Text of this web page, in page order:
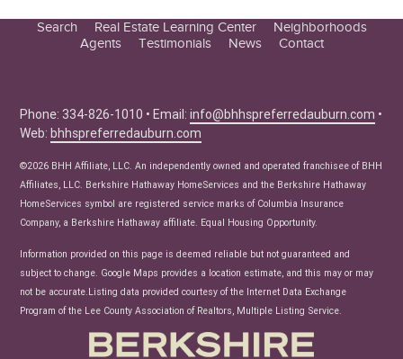
Search
Real Estate Learning Center
Seller Tips
Real Estate Articles
News
Neighborhoods
Agents
Testimonials News Contact
Phone: 334-826-1010 • Email:info@bhhspreferredauburn.com •
Web:bhhspreferredauburn.com
©2026 BHH Affiliate, LLC. An independently owned and operated franchisee of BHH
Affiliates, LLC. Berkshire Hathaway HomeServices and the Berkshire Hathaway
HomeServices symbol are registered service marks of Columbia Insurance
Company, a Berkshire Hathaway affiliate. Equal Housing Opportunity.
Information provided on this page is deemed reliable but not guaranteed and
subject to change. Google Maps provides a location estimate, and this may or may
not be accurate.Listing data provided courtesy of the Internet Data Exchange
Program of the Lee County Association of Realtors, Multiple Listing Service.